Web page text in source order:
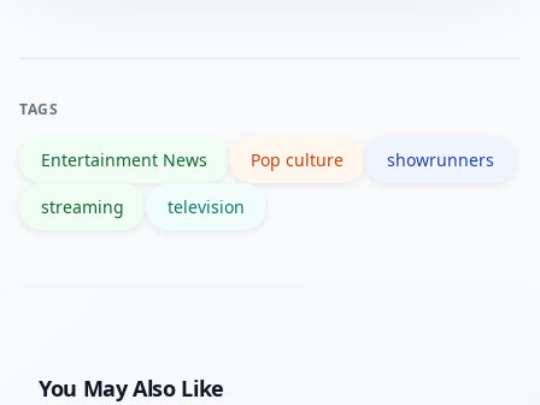
TAGS
Entertainment News Pop culture showrunners
streaming television
You May Also Like